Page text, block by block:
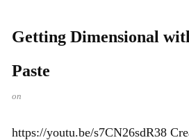
Getting Dimensional
Paste
on
https://youtu.be/s7CN26sdR38